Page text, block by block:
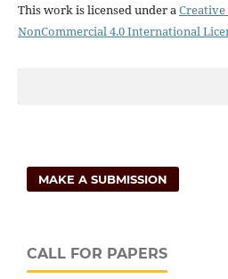
This work is licensed under a
NonCommercial 4.0 International
MAKE A SUBMISSION
CALL FOR PAPERS